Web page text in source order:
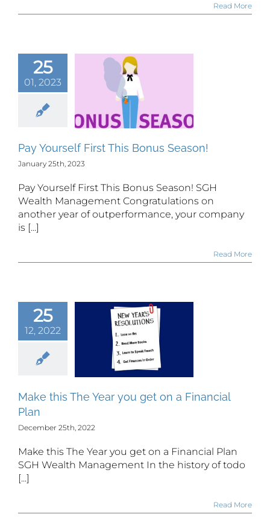
Read More
25
01, 2023
Yourself
This
Season!
Pay Yourself First This Bonus Season!
January 25th, 2023
Pay Yourself First This Bonus Season! SGH
Wealth Management Congratulations on
another year of outperformance, your company
is [...]
Read More
25
12, 2022
this The
you get
Make this The Year you get on a Financial
Plan
December 25th, 2022
Make this The Year you get on a Financial Plan
SGH Wealth Management In the history of todo
[...]
Read More